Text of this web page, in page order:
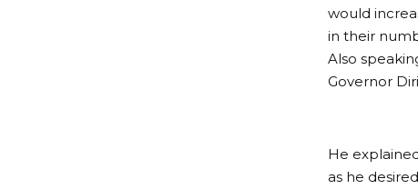
would
in their
Also
Governor
He
as he